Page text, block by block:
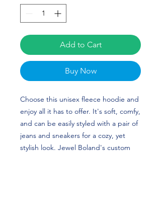
Add to Cart
Buy Now
Choose this unisex fleece hoodie and
enjoy all it has to offer. It's soft, comfy,
and can be easily styled with a pair of
jeans and sneakers for a cozy, yet
stylish look. Jewel Boland's custom